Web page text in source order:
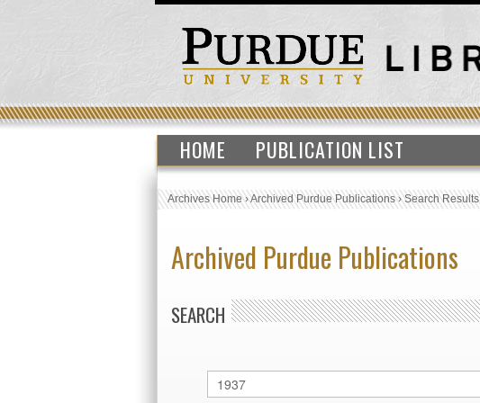
HOME PUBLICATION LIST
Archives Home›Archived Purdue Publications›Search Results
Archived Purdue Publications
SEARCH